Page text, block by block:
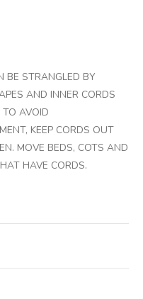
BE STRANGLED BY
AND INNER CORDS
AVOID
KEEP CORDS OUT
MOVE BEDS, COTS AND
HAVE CORDS.